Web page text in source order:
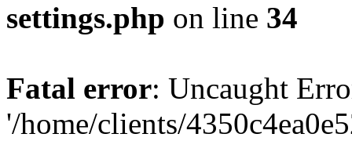
settings.php on line 34
Fatal error: Uncaught
'/home/clients/